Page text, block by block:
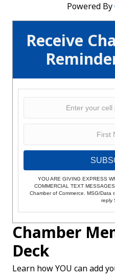
Receive
YOU ARE GIVING EXPRESS
COMMERCIAL TEXT
Chamber of Commerce. MSG/Data
reply
Chamber
Deck
Learn how YOU can add
Powered By